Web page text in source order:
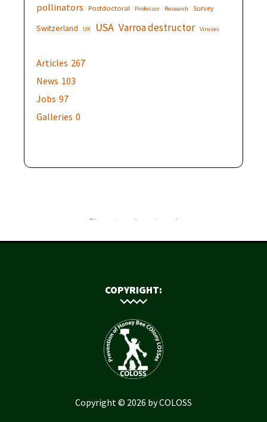
pollinators Postdoctoral Professor Research Survey
Switzerland UK USA Varroa destructor Viruses
Articles 267
News 103
Jobs 97
Galleries 0
COPYRIGHT:
Copyright © 2026 by COLOSS